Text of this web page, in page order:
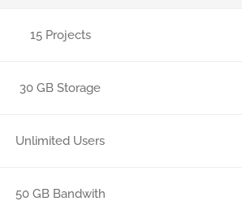
15 Projects
30 GB Storage
Unlimited Users
50 GB Bandwith